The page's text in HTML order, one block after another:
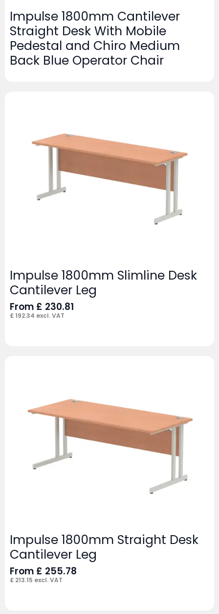
Impulse 1800mm Cantilever
Straight Desk With Mobile
Pedestal and Chiro Medium
Back Blue Operator Chair
Impulse 1800mm Slimline Desk
Cantilever Leg
From £ 230.81
£ 192.34 excl. VAT
Impulse 1800mm Straight Desk
Cantilever Leg
From £ 255.78
£ 213.15 excl. VAT